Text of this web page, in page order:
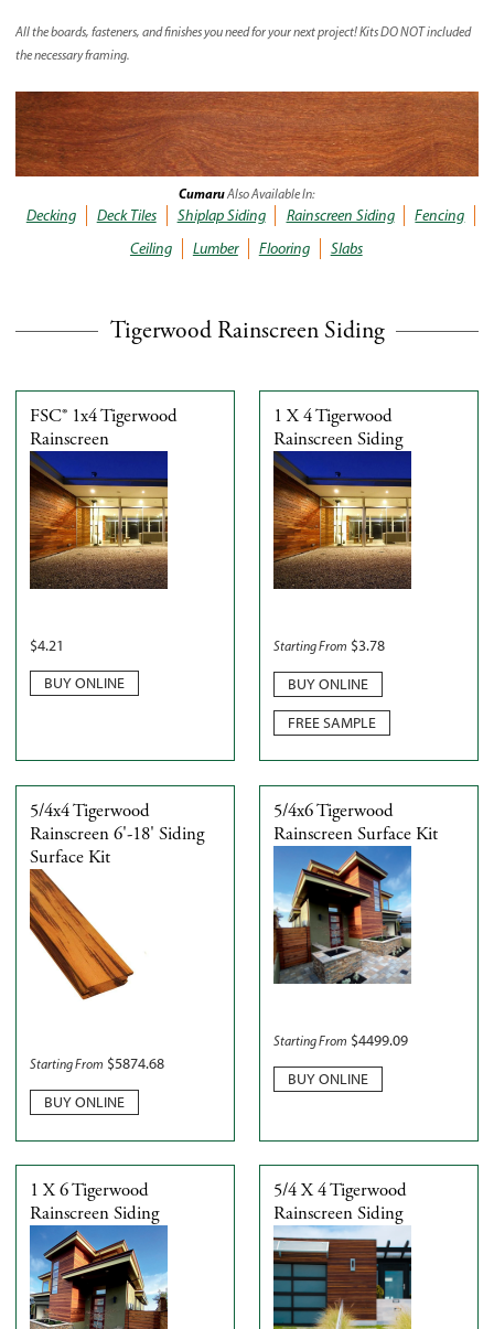
All the boards, fasteners, and finishes you need for your next project! KitsDO NOTincluded
the necessary framing.
CumaruAlso Available In:
Decking Deck Tiles Shiplap Siding Rainscreen Siding
Fencing
Ceiling
Lumber Flooring Slabs
Tigerwood Rainscreen Siding
FSC® 1x4 Tigerwood
Rainscreen
$4.21
BUY ONLINE
1 X 4 Tigerwood
Rainscreen Siding
Starting From $3.78
BUY ONLINE
FREE SAMPLE
5/4x4 Tigerwood
Rainscreen 6'-18' Siding
Surface Kit
Starting From $5874.68
BUY ONLINE
5/4x6 Tigerwood
Rainscreen Surface Kit
Starting From $4499.09
BUY ONLINE
1 X 6 Tigerwood
Rainscreen Siding
5/4 X 4 Tigerwood
Rainscreen Siding